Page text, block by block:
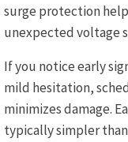
surge protection
unexpected voltage
If you notice early
mild hesitation,
minimizes damage.
typically simpler